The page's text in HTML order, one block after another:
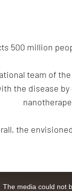
500 million
team of
the disease
the
The media could not